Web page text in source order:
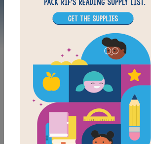
LAUNCH WEB RESOURCE
DOWNLOAD PDF